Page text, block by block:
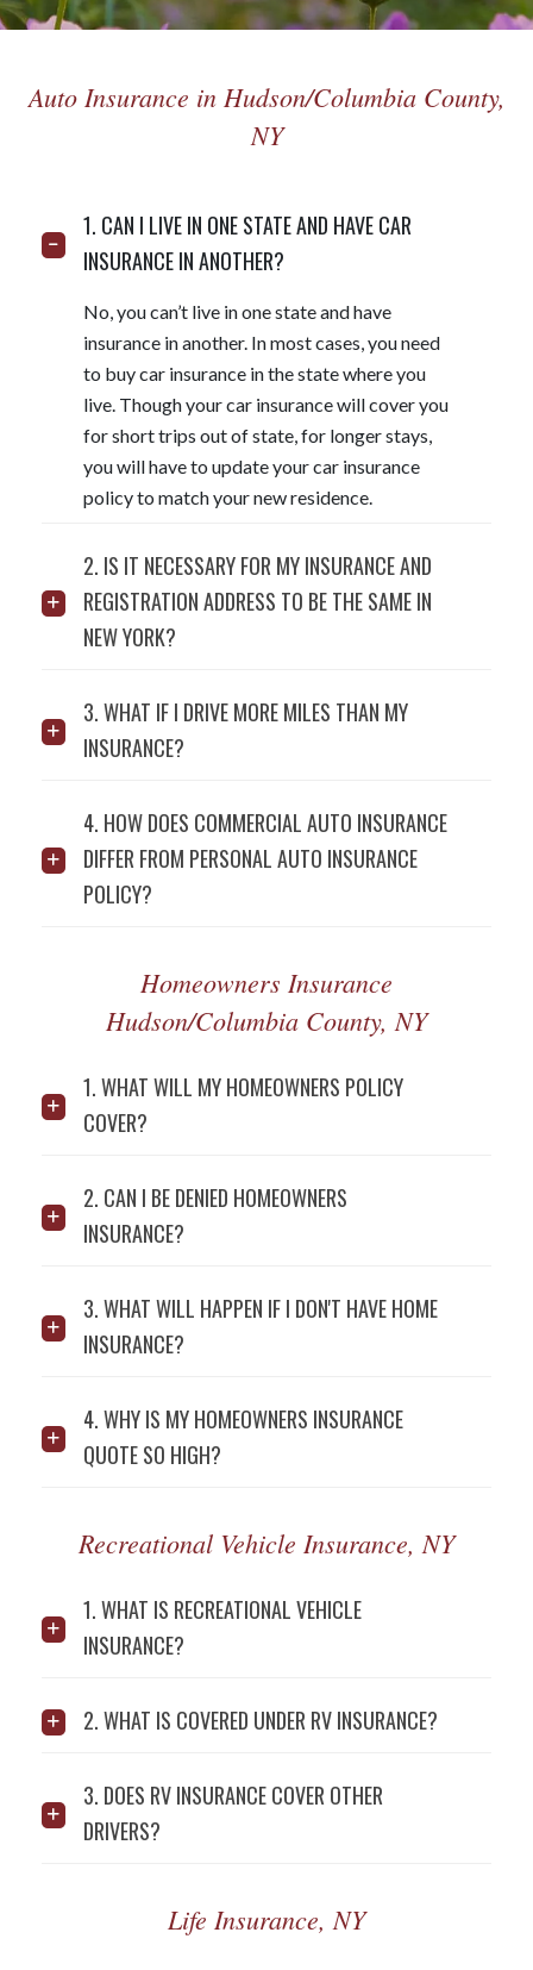
Auto Insurance in Hudson/Columbia County,
NY
1. CAN I LIVE IN ONE STATE AND HAVE CAR
INSURANCE IN ANOTHER?
No, you can’t live in one state and have
insurance in another. In most cases, you need
to buy car insurance in the state where you
live. Though your car insurance will cover you
for short trips out of state, for longer stays,
you will have to update your car insurance
policy to match your new residence.
2. IS IT NECESSARY FOR MY INSURANCE AND
REGISTRATION ADDRESS TO BE THE SAME IN
NEW YORK?
3. WHAT IF I DRIVE MORE MILES THAN MY
INSURANCE?
4. HOW DOES COMMERCIAL AUTO INSURANCE
DIFFER FROM PERSONAL AUTO INSURANCE
POLICY?
Homeowners Insurance
Hudson/Columbia County, NY
1. WHAT WILL MY HOMEOWNERS POLICY
COVER?
2. CAN I BE DENIED HOMEOWNERS
INSURANCE?
3. WHAT WILL HAPPEN IF I DON'T HAVE HOME
INSURANCE?
4. WHY IS MY HOMEOWNERS INSURANCE
QUOTE SO HIGH?
Recreational Vehicle Insurance, NY
1. WHAT IS RECREATIONAL VEHICLE
INSURANCE?
2. WHAT IS COVERED UNDER RV INSURANCE?
3. DOES RV INSURANCE COVER OTHER
DRIVERS?
Life Insurance, NY